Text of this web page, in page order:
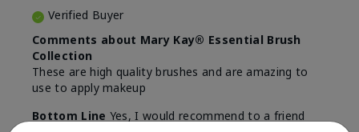
Verified Buyer
Comments about Mary Kay® Essential Brush
Collection
These are high quality brushes and are amazing to
use to apply makeup
Bottom Line Yes, I would recommend to a friend